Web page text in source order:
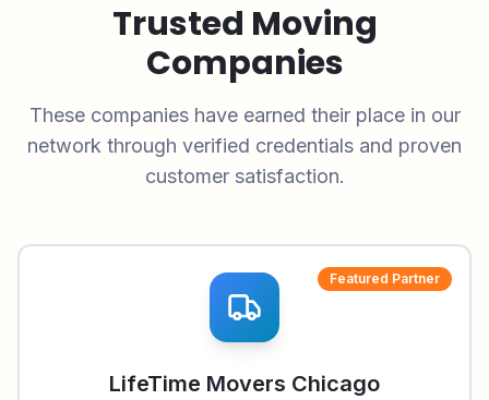
Trusted Moving
Companies
These companies have earned their place in our
network through verified credentials and proven
customer satisfaction.
Featured Partner
LifeTime Movers Chicago